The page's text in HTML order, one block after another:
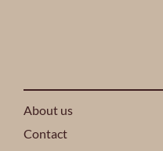
About us
Contact